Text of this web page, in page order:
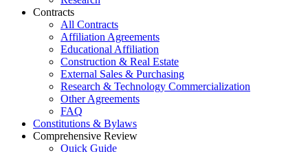
Contracts
All Contracts
Affiliation Agreements
Educational Affiliation
Construction & Real Estate
External Sales & Purchasing
Research & Technology Commercialization
Other Agreements
FAQ
Constitutions & Bylaws
Comprehensive Review
Quick Guide